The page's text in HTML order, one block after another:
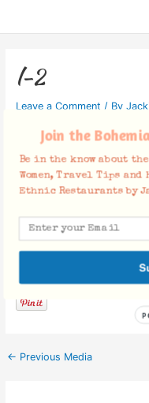
l-2
Leave a Comment / By
Facebook
← Previous Media
Join the
Be in the know about
Women, Travel Tips
Ethnic Restaurants by